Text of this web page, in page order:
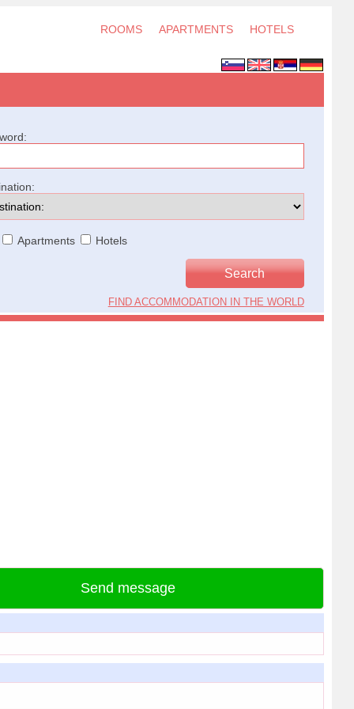
ROOMS APARTMENTS HOTELS
Apartments Hotels
FIND ACCOMMODATION IN THE WORLD
Send message